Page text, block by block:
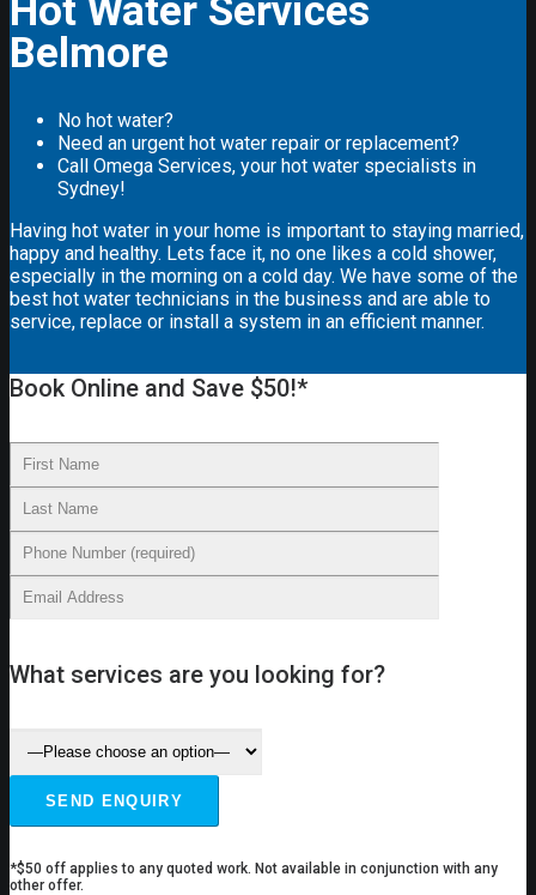
Hot Water Services
Belmore
No hot water?
Need an urgent hot water repair or replacement?
Call Omega Services, your hot water specialists in
Sydney!
Having hot water in your home is important to staying married,
happy and healthy. Lets face it, no one likes a cold shower,
especially in the morning on a cold day. We have some of the
best hot water technicians in the business and are able to
service, replace or install a system in an efficient manner.
Book Online and Save $50!*
What services are you looking for?
*$50 off applies to any quoted work. Not available in conjunction with any
other offer.